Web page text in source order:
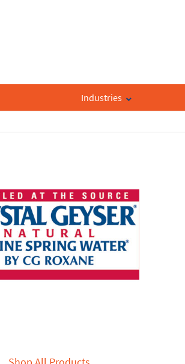
Industries